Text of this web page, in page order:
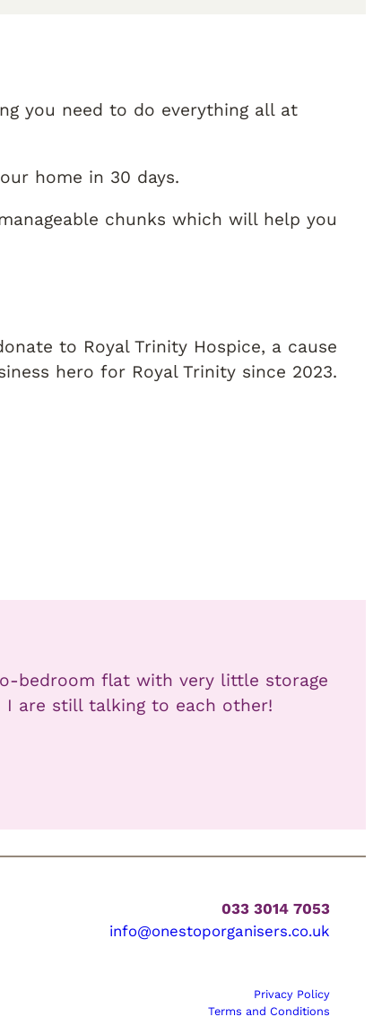
you need to do everything all at
home in 30 days.
chunks which will help you
to Royal Trinity Hospice, a cause
hero for Royal Trinity since 2023.
bedroom flat with very little storage
I are still talking to each other!
033 3014 7053
info@onestoporganisers.co.uk
Privacy Policy
Terms and Conditions